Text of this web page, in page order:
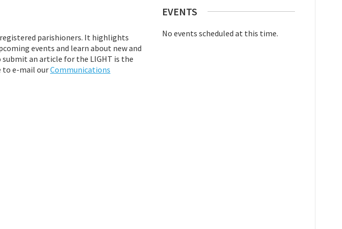
parishioners. It highlights
events and learn about new and
submit an article for the LIGHT is the
to e-mail ourCommunications
EVENTS
No events scheduled at this time.